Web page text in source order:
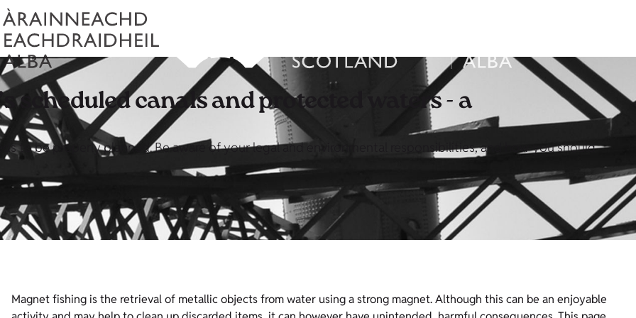
scheduled canals and protected waters - a
to be properly planned. Be aware of your legal and environmental responsibilities, and how you should
Magnet fishing is the retrieval of metallic objects from water using a strong magnet. Although this can be an enjoyable